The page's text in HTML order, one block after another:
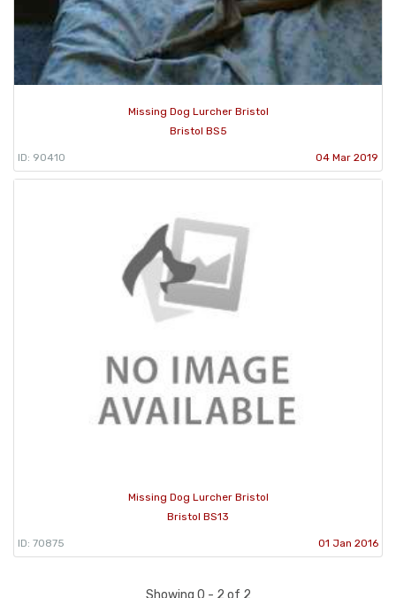
Missing Dog Lurcher Bristol
Bristol BS5
ID: 90410 04 Mar 2019
Missing Dog Lurcher Bristol
Bristol BS13
ID: 70875 01 Jan 2016